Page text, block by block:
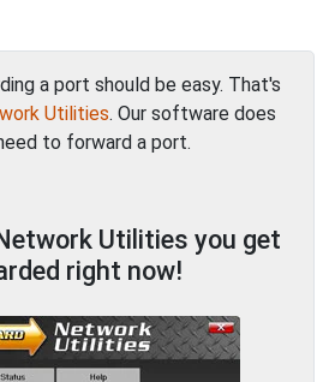
a port should be easy. That's
Utilities. Our software does
to forward a port.
Utilities you get
right now!